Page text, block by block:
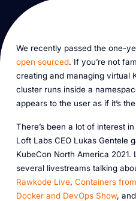
We recently passed the one-
open sourced. If you’re not
creating and managing virtual
cluster runs inside a
appears to the user as if it’s
There’s been a lot of interest
Loft Labs CEO Lukas Gentele
KubeCon North America 2021.
several livestreams talking
Rawkode Live, Containers
Docker and DevOps Show, and